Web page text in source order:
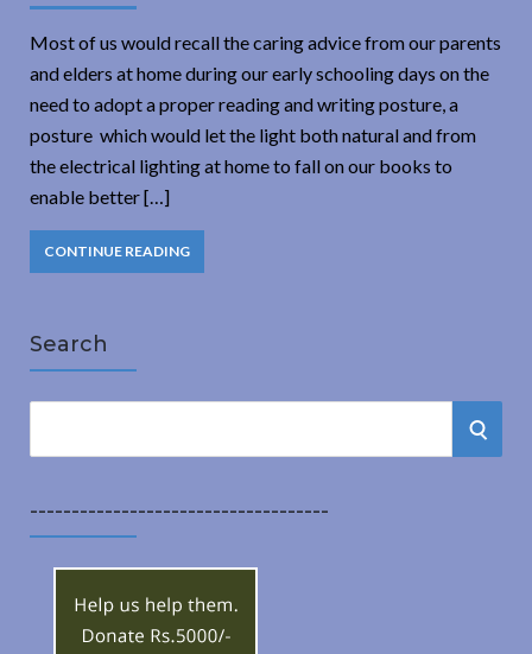
Most of us would recall the caring advice from our parents
and elders at home during our early schooling days on the
need to adopt a proper reading and writing posture, a
posture which would let the light both natural and from
the electrical lighting at home to fall on our books to
enable better […]
CONTINUE READING
Search
r
c
S
------------------------------------